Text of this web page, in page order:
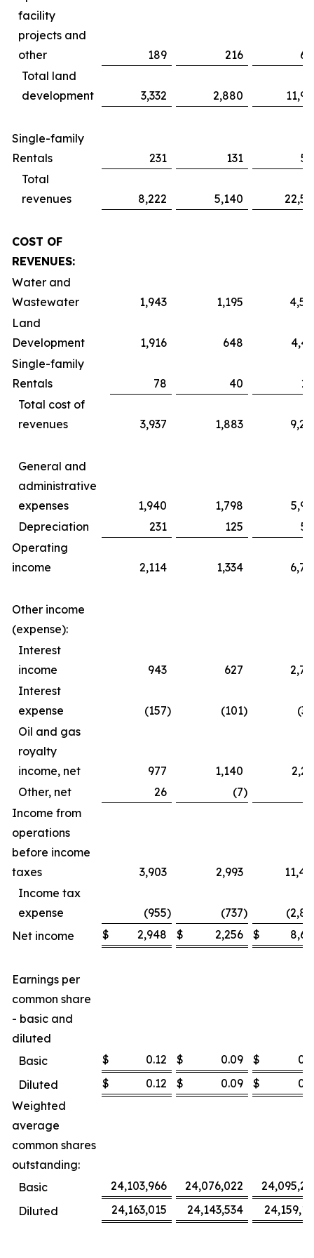
facility
projects and
other
189 216
Total land
development
3,332 2,880
Single-family
Rentals
231 131
Total
revenues
8,222 5,140
COST OF
REVENUES:
Water and
Wastewater
1,943 1,195
Land
Development
1,916 648
Single-family
Rentals
78 40
Total cost of
revenues
3,937 1,883
General and
administrative
expenses
1,940 1,798
Depreciation
231 125
Operating
income
2,114 1,334
Other income
(expense):
Interest
income
943 627
Interest
expense
(157) (101)
Oil and gas
royalty
income, net
977 1,140
Other, net
26 (7)
Income from
operations
before income
taxes
3,903 2,993
Income tax
expense
(955) (737)
Net income
$ 2,948 $ 2,256 $
Earnings per
common share
- basic and
diluted
Basic
$ 0.12 $ 0.09 $
Diluted
$ 0.12 $ 0.09 $
Weighted
average
common shares
outstanding:
Basic
24,103,966 24,076,022
Diluted
24,163,015 24,143,534